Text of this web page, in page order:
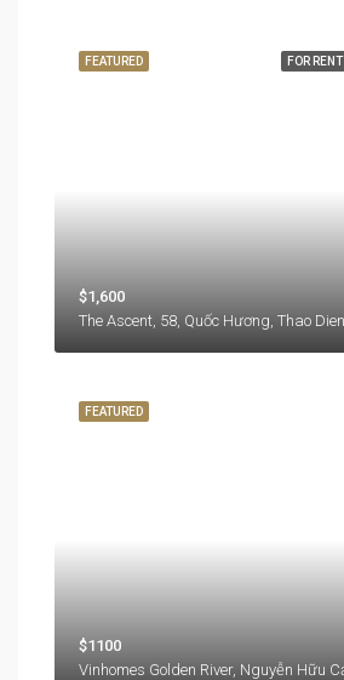
FOR RENT
FEATURED
$1,600
FEATURED
$1100